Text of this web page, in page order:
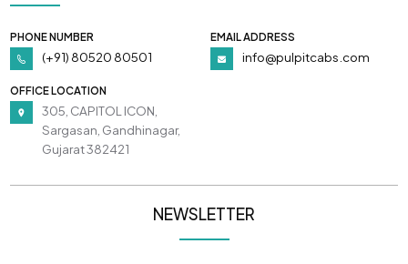
PHONE NUMBER
(+91) 80520 80501
EMAIL ADDRESS
info@pulpitcabs.com
OFFICE LOCATION
305, CAPITOL ICON,
Sargasan, Gandhinagar,
Gujarat 382421
NEWSLETTER